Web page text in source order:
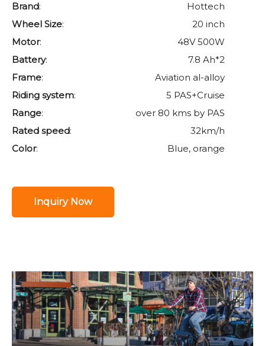
Brand:
Hottech
Wheel Size:
20 inch
Motor:
48V 500W
Battery:
7.8 Ah*2
Frame:
Aviation al-alloy
Riding system:
5 PAS+Cruise
Range:
over 80 kms by PAS
Rated speed:
32km/h
Color: Blue, orange
Inquiry Now